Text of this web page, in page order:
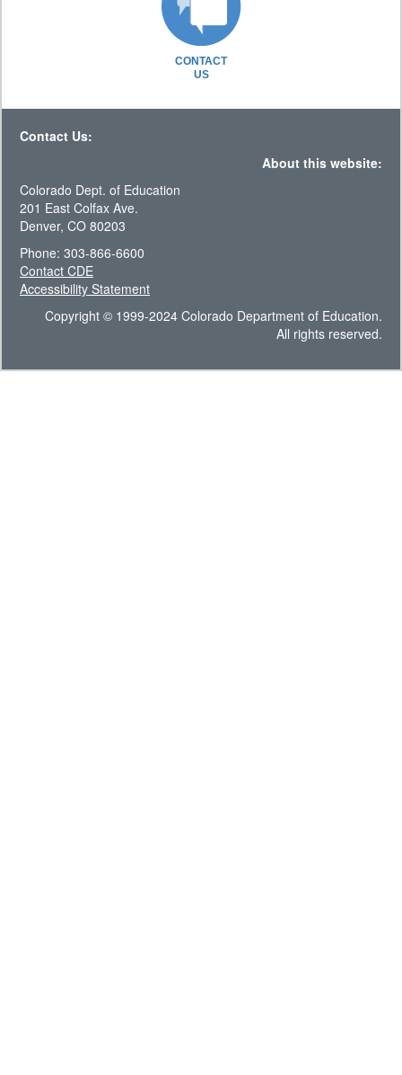
CONTACT
US
Contact Us:
About this website:
Colorado Dept. of Education
201 East Colfax Ave.
Denver, CO 80203
Phone: 303-866-6600
Contact CDE
Accessibility Statement
Copyright © 1999-2024 Colorado Department of Education.
All rights reserved.